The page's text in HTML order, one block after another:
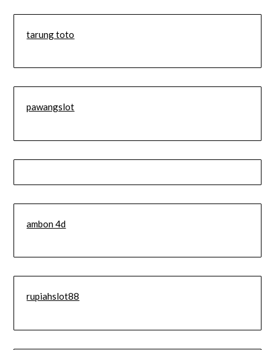
tarung toto
pawangslot
ambon 4d
rupiahslot88